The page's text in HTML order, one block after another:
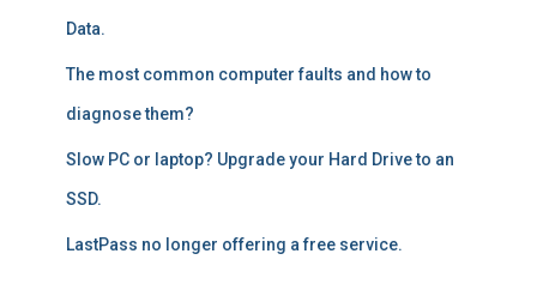
Data.
The most common computer faults and how to
diagnose them?
Slow PC or laptop? Upgrade your Hard Drive to an
SSD.
LastPass no longer offering a free service.